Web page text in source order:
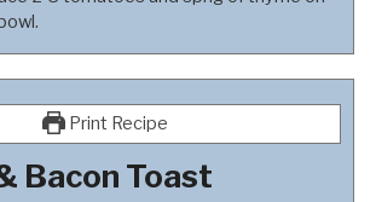
Print Recipe
Bacon Toast